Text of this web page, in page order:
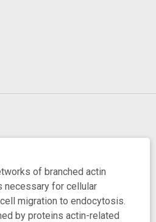
of branched actin
necessary for cellular
migration to endocytosis.
by proteins actin-related